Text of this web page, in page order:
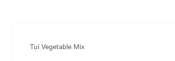
Tui Vegetable Mix